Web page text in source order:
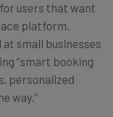
for users that want
platform.
at small businesses
“smart booking
personalized
way.”